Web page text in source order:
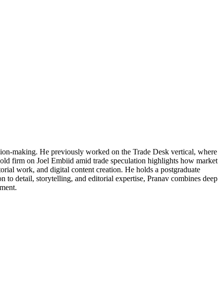
making. He previously worked on the Trade Desk vertical, where
firm on Joel Embiid amid trade speculation highlights how market
work, and digital content creation. He holds a postgraduate
to detail, storytelling, and editorial expertise, Pranav combines deep